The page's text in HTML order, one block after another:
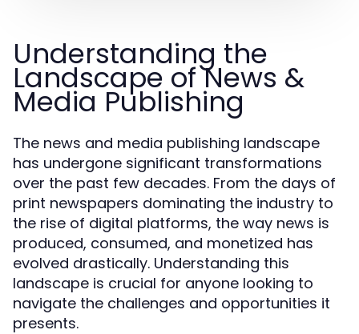
Understanding the
Landscape of News &
Media Publishing
The news and media publishing landscape
has undergone significant transformations
over the past few decades. From the days of
print newspapers dominating the industry to
the rise of digital platforms, the way news is
produced, consumed, and monetized has
evolved drastically. Understanding this
landscape is crucial for anyone looking to
navigate the challenges and opportunities it
presents.